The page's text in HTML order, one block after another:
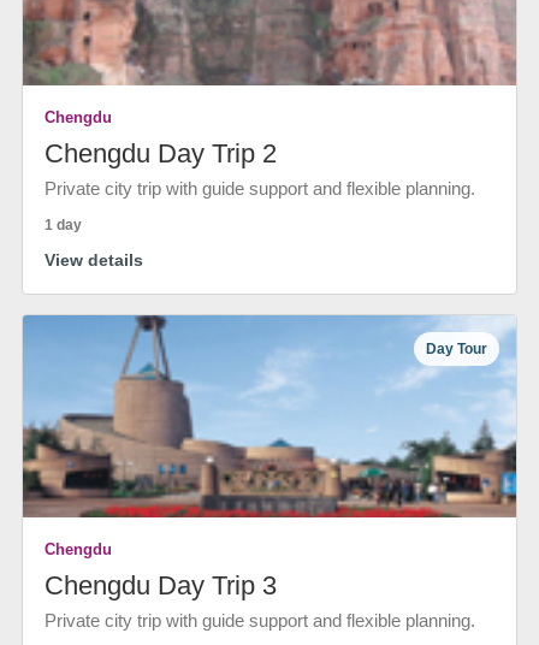
Chengdu
Chengdu Day Trip 2
Private city trip with guide support and flexible planning.
1 day
View details
Day Tour
Chengdu
Chengdu Day Trip 3
Private city trip with guide support and flexible planning.